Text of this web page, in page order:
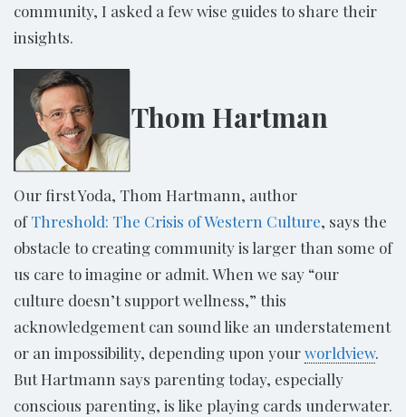
community, I asked a few wise guides to share their
insights.
Thom Hartman
Our first Yoda, Thom Hartmann, author
ofThreshold: The Crisis of Western Culture, says the
obstacle to creating community is larger than some of
us care to imagine or admit. When we say “our
culture doesn’t support wellness,” this
acknowledgement can sound like an understatement
or an impossibility, depending upon yourworldview.
But Hartmann says parenting today, especially
conscious parenting, is like playing cards underwater.